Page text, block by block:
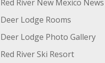
Red River New Mexico News
Deer Lodge Rooms
Deer Lodge Photo Gallery
Red River Ski Resort